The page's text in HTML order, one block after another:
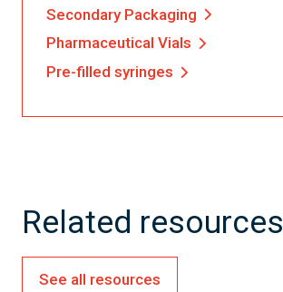
Secondary Packaging
Pharmaceutical Vials
Pre-filled syringes
Related resources
See all resources